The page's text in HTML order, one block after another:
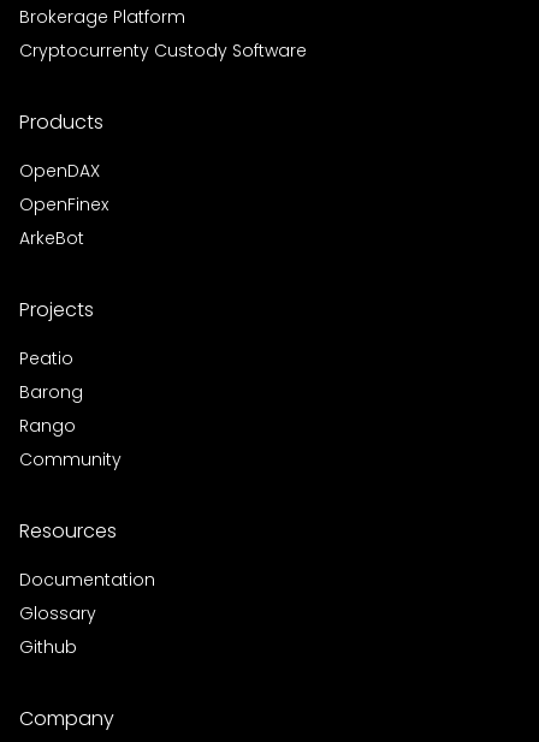
Brokerage Platform
Cryptocurrenty Custody Software
Products
OpenDAX
OpenFinex
ArkeBot
Projects
Peatio
Barong
Rango
Community
Resources
Documentation
Glossary
Github
Company